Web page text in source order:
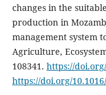
changes in the
production in
management system
Agriculture,
108341. https://
https://doi.org/